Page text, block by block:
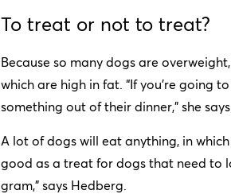
To treat or not to treat?
Because so many dogs are
which are high in fat. “If you’re going
something out of their dinner,” she
A lot of dogs will eat anything, in
good as a treat for dogs that need to
gram,” says Hedberg.